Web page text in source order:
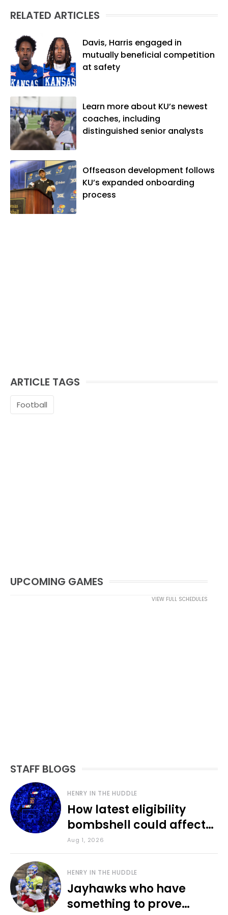
native of Los Angeles, he has frequently
vibes," whatever that means.
RELATED ARTICLES
Davis, Harris engaged in
mutually beneficial competition
at safety
Learn more about KU’s newest
coaches, including
distinguished senior analysts
Offseason development follows
KU’s expanded onboarding
process
ARTICLE TAGS
Football
UPCOMING GAMES
VIEW FULL SCHEDULES
STAFF BLOGS
HENRY IN THE HUDDLE
How latest eligibility
bombshell could affect
various KU sports
Aug 1, 2026
HENRY IN THE HUDDLE
Jayhawks who have
something to prove